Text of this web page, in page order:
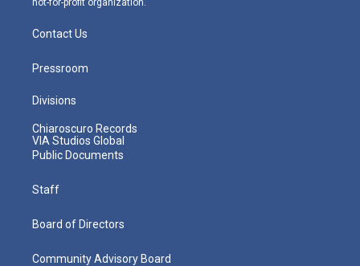
Contact Us
Pressroom
Divisions
Chiaroscuro Records
VIA Studios Global
Public Documents
Staff
Board of Directors
Community Advisory Board